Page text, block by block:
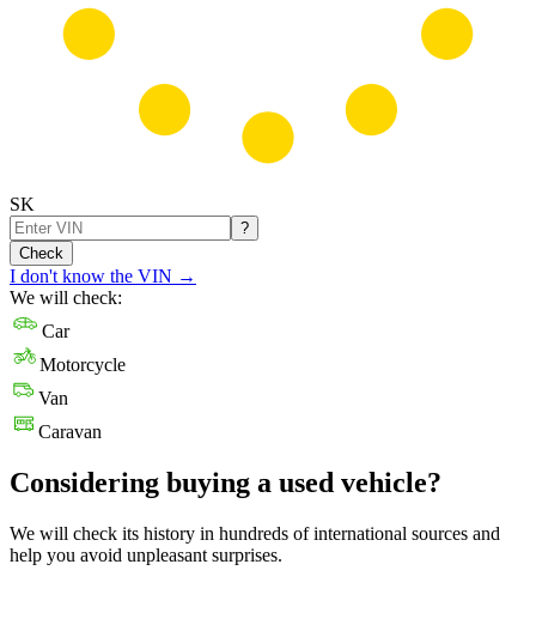
SK
?
Check
I don't know the VIN →
We will check:
Car
Motorcycle
Van
Caravan
Considering buying a used vehicle?
We will check its history in hundreds of international sources and
help you avoid unpleasant surprises.